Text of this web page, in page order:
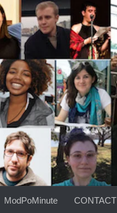
ModPoMinute CONTACT